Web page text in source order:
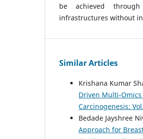
be achieved
infrastructures without
Similar Articles
Krishana Kumar
Driven Multi-
Carcinogenesis:
Bedade Jayshree
Approach for